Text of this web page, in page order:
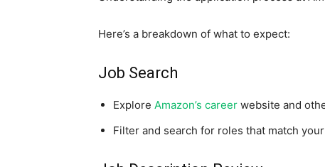
Here’s a breakdown of what to expect:
Job Search
Explore Amazon’s career website and
Filter and search for roles that match